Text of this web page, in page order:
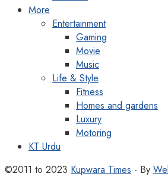
More
Entertainment
Gaming
Movie
Music
Life & Style
Fitness
Homes and gardens
Luxury
Motoring
KT Urdu
©2011 to 2023 Kupwara Times - By